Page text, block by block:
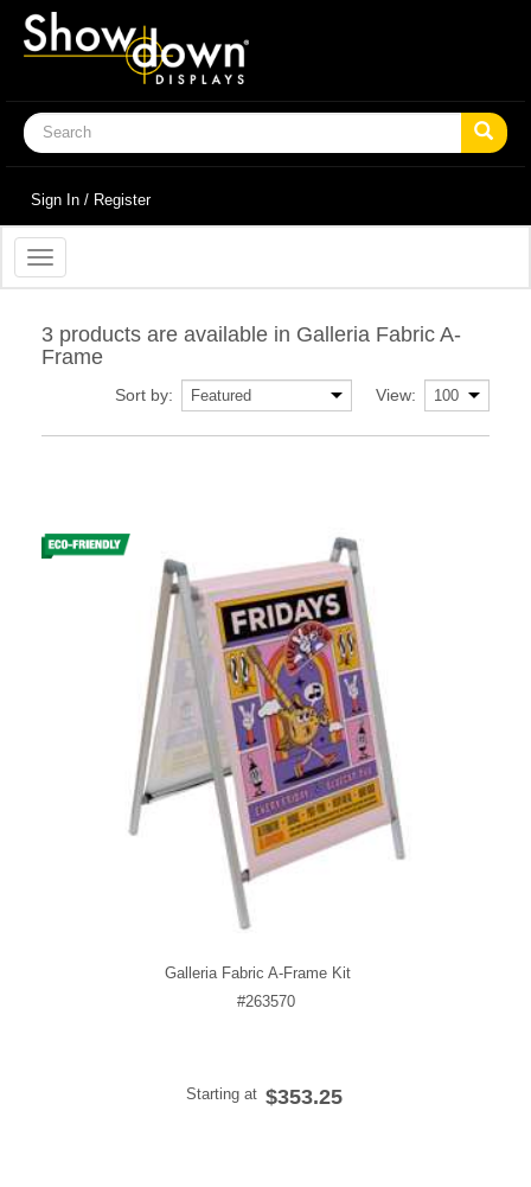
Sign In / Register
Toggle
navigation
3 products are available in Galleria Fabric A-
Frame
View:
Sort by:
Galleria Fabric A-Frame Kit
#263570
Starting at $353.25